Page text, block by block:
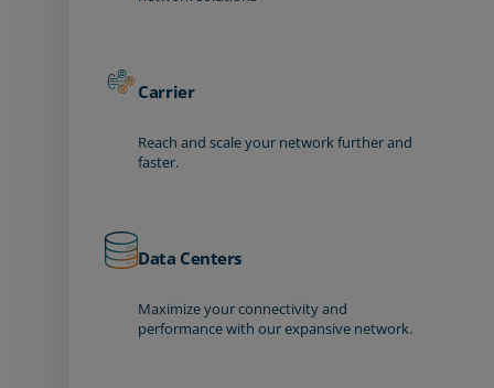
Carrier
Reach and scale your network further and
faster.
Data Centers
Maximize your connectivity and
performance with our expansive network.